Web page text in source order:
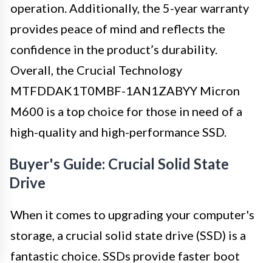
operation. Additionally, the 5-year warranty
provides peace of mind and reflects the
confidence in the product’s durability.
Overall, the Crucial Technology
MTFDDAK1T0MBF-1AN1ZABYY Micron
M600 is a top choice for those in need of a
high-quality and high-performance SSD.
Buyer's Guide: Crucial Solid State
Drive
When it comes to upgrading your computer's
storage, a crucial solid state drive (SSD) is a
fantastic choice. SSDs provide faster boot